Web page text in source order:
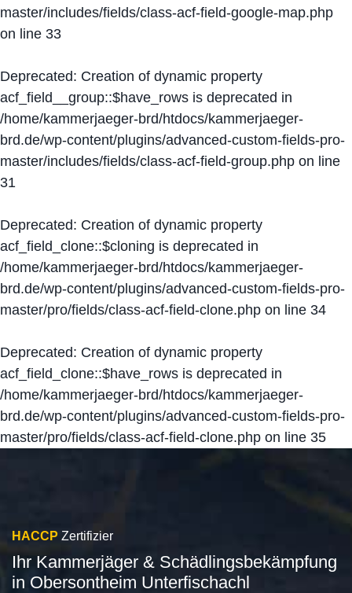
master/includes/fields/class-acf-field-google-map.php
on line 33
Deprecated: Creation of dynamic property
acf_field__group::$have_rows is deprecated in
/home/kammerjaeger-brd/htdocs/kammerjaeger-
brd.de/wp-content/plugins/advanced-custom-fields-pro-
master/includes/fields/class-acf-field-group.php on line
31
Deprecated: Creation of dynamic property
acf_field_clone::$cloning is deprecated in
/home/kammerjaeger-brd/htdocs/kammerjaeger-
brd.de/wp-content/plugins/advanced-custom-fields-pro-
master/pro/fields/class-acf-field-clone.php on line 34
Deprecated: Creation of dynamic property
acf_field_clone::$have_rows is deprecated in
/home/kammerjaeger-brd/htdocs/kammerjaeger-
brd.de/wp-content/plugins/advanced-custom-fields-pro-
master/pro/fields/class-acf-field-clone.php on line 35
HACCP Zertifizier
Ihr Kammerjäger & Schädlingsbekämpfung
in Obersontheim Unterfischachl